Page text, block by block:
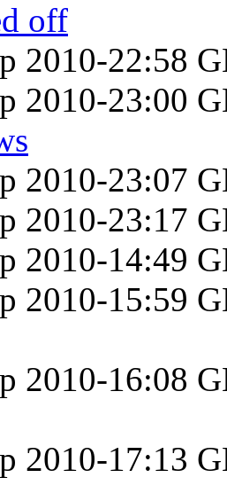
off
2010-22:58
2010-23:00
2010-23:07
2010-23:17
2010-14:49
2010-15:59
2010-16:08
2010-17:13